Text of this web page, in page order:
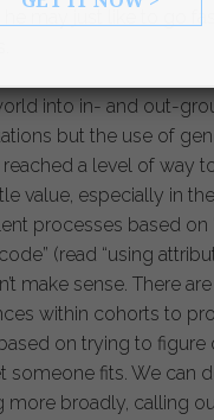
into in- and out-
but the use of
a level of way
value, especially in
processes based on
(read “using
make sense. There
within cohorts to
on trying to figure
someone fits. We can
more broadly, calling